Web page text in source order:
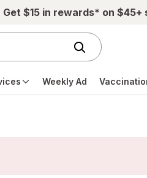
Get $15 in rewards* on $45+
Weekly Ad